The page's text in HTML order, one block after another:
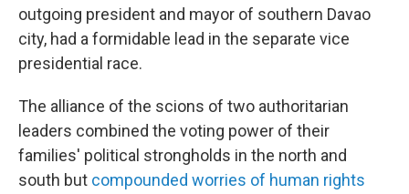
outgoing president and mayor of southern Davao
city, had a formidable lead in the separate vice
presidential race.
The alliance of the scions of two authoritarian
leaders combined the voting power of their
families' political strongholds in the north and
south but compounded worries of human rights